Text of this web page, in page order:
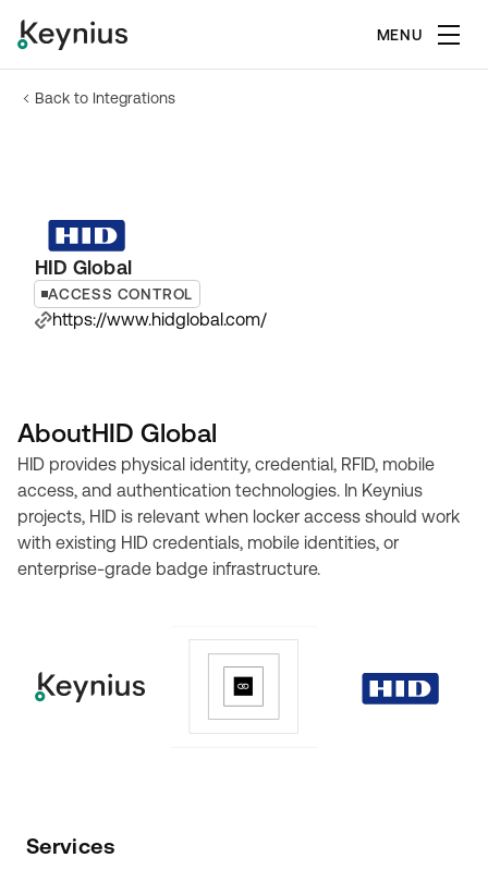
MENU
Back to Integrations
HID Global
ACCESS CONTROL
https://www.hidglobal.com/
AboutHID Global
HID provides physical identity, credential, RFID, mobile
access, and authentication technologies. In Keynius
projects, HID is relevant when locker access should work
with existing HID credentials, mobile identities, or
enterprise-grade badge infrastructure.
Services